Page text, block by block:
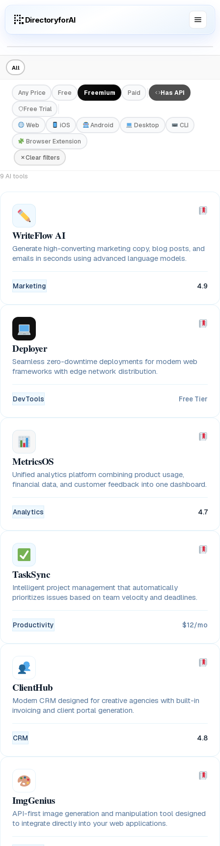
DirectoryforAI
All
Any Price Free Freemium Paid Has API
Free Trial
Web iOS Android Desktop CLI
Browser Extension
Clear filters
9 AI tools
WriteFlow AI
Generate high-converting marketing copy, blog posts, and
emails in seconds using advanced language models.
Marketing 4.9
Deployer
Seamless zero-downtime deployments for modern web
frameworks with edge network distribution.
DevTools Free Tier
MetricsOS
Unified analytics platform combining product usage,
financial data, and customer feedback into one dashboard.
Analytics 4.7
TaskSync
Intelligent project management that automatically
prioritizes issues based on team velocity and deadlines.
Productivity $12/mo
ClientHub
Modern CRM designed for creative agencies with built-in
invoicing and client portal generation.
CRM 4.8
ImgGenius
API-first image generation and manipulation tool designed
to integrate directly into your web applications.